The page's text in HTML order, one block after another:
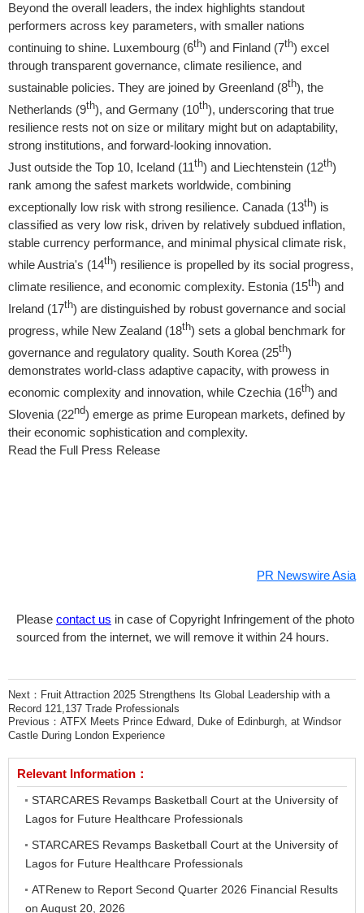
Beyond the overall leaders, the index highlights standout
performers across key parameters, with smaller nations
continuing to shine. Luxembourg (6th) and Finland (7th) excel
through transparent governance, climate resilience, and
sustainable policies. They are joined by Greenland (8th), the
Netherlands (9th), and Germany (10th), underscoring that true
resilience rests not on size or military might but on adaptability,
strong institutions, and forward-looking innovation.
Just outside the Top 10, Iceland (11th) and Liechtenstein (12th)
rank among the safest markets worldwide, combining
exceptionally low risk with strong resilience. Canada (13th) is
classified as very low risk, driven by relatively subdued inflation,
stable currency performance, and minimal physical climate risk,
whileAustria's (14th) resilience is propelled by its social progress,
climate resilience, and economic complexity. Estonia (15th) and
Ireland (17th) are distinguished by robust governance and social
progress, while New Zealand (18th) sets a global benchmark for
governance and regulatory quality. South Korea (25th)
demonstrates world-class adaptive capacity, with prowess in
economic complexity and innovation, while Czechia (16th) and
Slovenia (22nd) emerge as prime European markets, defined by
their economic sophistication and complexity.
Read the Full Press Release
PR Newswire Asia
Please contact us in case of Copyright Infringement of the photo
sourced from the internet, we will remove it within 24 hours.
Next： Fruit Attraction 2025 Strengthens Its Global Leadership with a
Record 121,137 Trade Professionals
Previous： ATFX Meets Prince Edward, Duke of Edinburgh, at Windsor
Castle During London Experience
Relevant Information：
STARCARES Revamps Basketball Court at the University of
Lagos for Future Healthcare Professionals
STARCARES Revamps Basketball Court at the University of
Lagos for Future Healthcare Professionals
ATRenew to Report Second Quarter 2026 Financial Results
on August 20, 2026